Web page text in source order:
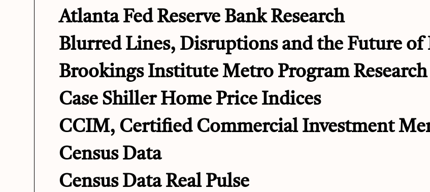
Atlanta Fed Reserve Bank Research
Blurred Lines, Disruptions and the Future of
Brookings Institute Metro Program Research
Case Shiller Home Price Indices
CCIM, Certified Commercial Investment
Census Data
Census Data Real Pulse